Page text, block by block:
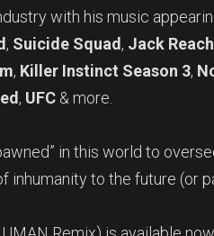
with his music
, Suicide Squad , Jack
, Killer Instinct Season 3,
, UFC & more.
in this world to
inhumanity to the future (or